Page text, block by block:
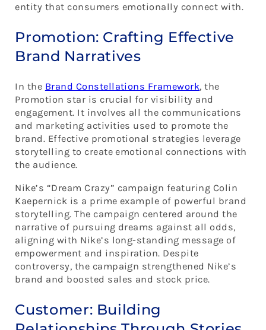
entity that consumers emotionally connect with.
Promotion: Crafting Effective
Brand Narratives
In the Brand Constellations Framework, the
Promotion star is crucial for visibility and
engagement. It involves all the communications
and marketing activities used to promote the
brand. Effective promotional strategies leverage
storytelling to create emotional connections with
the audience.
Nike’s “Dream Crazy” campaign featuring Colin
Kaepernick is a prime example of powerful brand
storytelling. The campaign centered around the
narrative of pursuing dreams against all odds,
aligning with Nike’s long-standing message of
empowerment and inspiration. Despite
controversy, the campaign strengthened Nike’s
brand and boosted sales and stock price.
Customer: Building